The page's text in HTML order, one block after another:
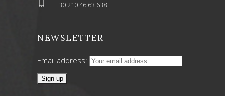
+30 210 46 63 638
NEWSLETTER
Email address: